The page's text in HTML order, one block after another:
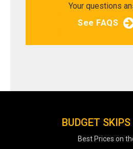
Your questions
See FAQS
BUDGET SKIPS
Best Prices on